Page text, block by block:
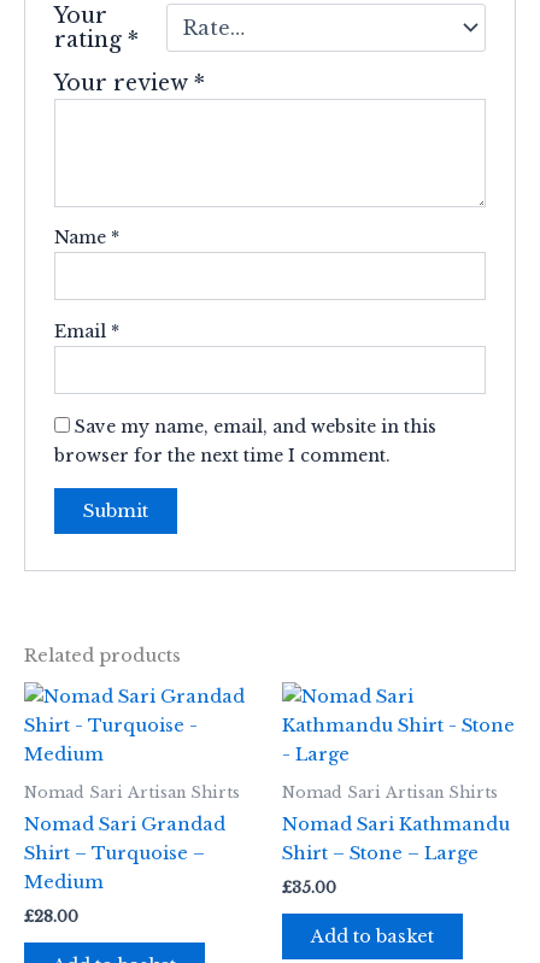
Your
rating*
Your review*
Name *
Email *
Save my name, email, and website in this
browser for the next time I comment.
Related products
Nomad Sari Artisan Shirts
Nomad Sari Grandad
Shirt – Turquoise –
Medium
£28.00
Nomad Sari Artisan Shirts
Nomad Sari Kathmandu
Shirt – Stone – Large
£35.00
Add to basket